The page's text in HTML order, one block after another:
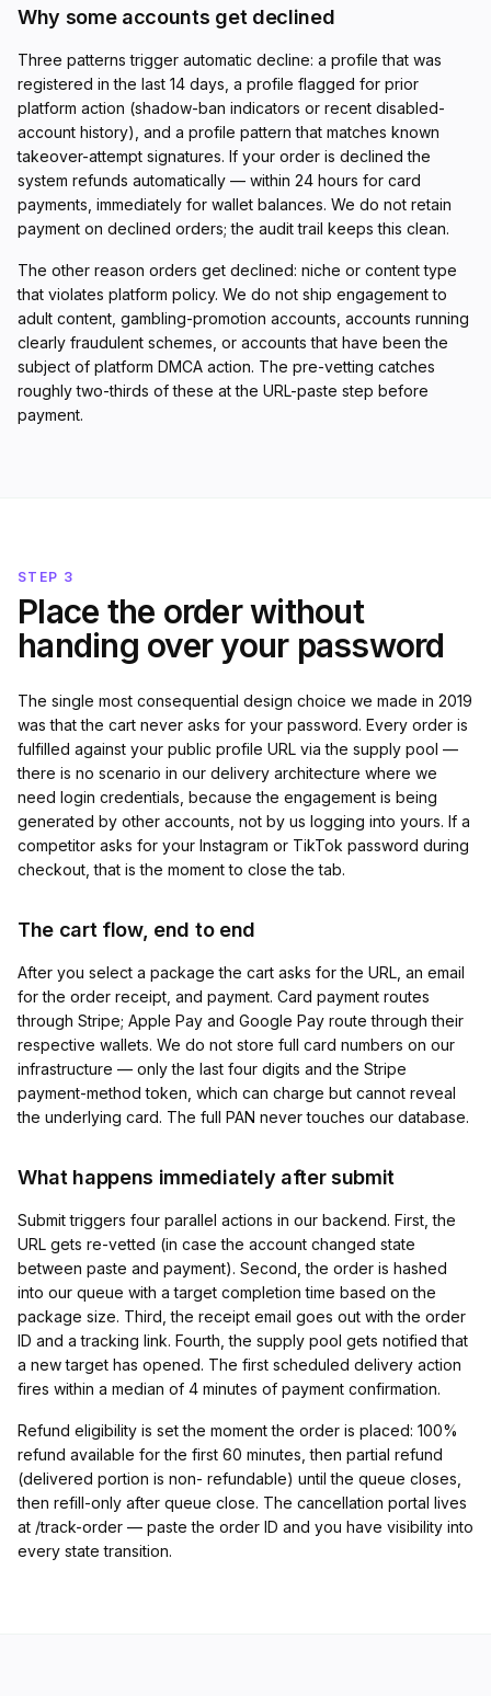
Why some accounts get declined
Three patterns trigger automatic decline: a profile that was
registered in the last 14 days, a profile flagged for prior
platform action (shadow-ban indicators or recent disabled-
account history), and a profile pattern that matches known
takeover-attempt signatures. If your order is declined the
system refunds automatically — within 24 hours for card
payments, immediately for wallet balances. We do not retain
payment on declined orders; the audit trail keeps this clean.
The other reason orders get declined: niche or content type
that violates platform policy. We do not ship engagement to
adult content, gambling-promotion accounts, accounts running
clearly fraudulent schemes, or accounts that have been the
subject of platform DMCA action. The pre-vetting catches
roughly two-thirds of these at the URL-paste step before
payment.
STEP 3
Place the order without
handing over your password
The single most consequential design choice we made in 2019
was that the cart never asks for your password. Every order is
fulfilled against your public profile URL via the supply pool —
there is no scenario in our delivery architecture where we
need login credentials, because the engagement is being
generated by other accounts, not by us logging into yours. If a
competitor asks for your Instagram or TikTok password during
checkout, that is the moment to close the tab.
The cart flow, end to end
After you select a package the cart asks for the URL, an email
for the order receipt, and payment. Card payment routes
through Stripe; Apple Pay and Google Pay route through their
respective wallets. We do not store full card numbers on our
infrastructure — only the last four digits and the Stripe
payment-method token, which can charge but cannot reveal
the underlying card. The full PAN never touches our database.
What happens immediately after submit
Submit triggers four parallel actions in our backend. First, the
URL gets re-vetted (in case the account changed state
between paste and payment). Second, the order is hashed
into our queue with a target completion time based on the
package size. Third, the receipt email goes out with the order
ID and a tracking link. Fourth, the supply pool gets notified that
a new target has opened. The first scheduled delivery action
fires within a median of 4 minutes of payment confirmation.
Refund eligibility is set the moment the order is placed: 100%
refund available for the first 60 minutes, then partial refund
(delivered portion is non- refundable) until the queue closes,
then refill-only after queue close. The cancellation portal lives
at /track-order — paste the order ID and you have visibility into
every state transition.